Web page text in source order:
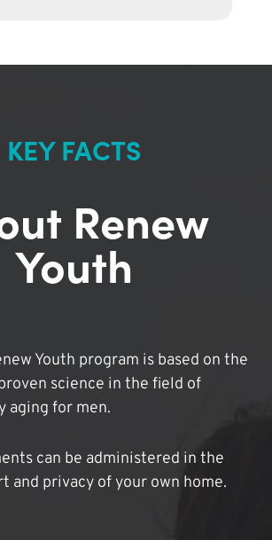
KEY FACTS
Renew
Youth
Youth program is based on the
science in the field of
aging for men.
can be administered in the
and privacy of your own home.